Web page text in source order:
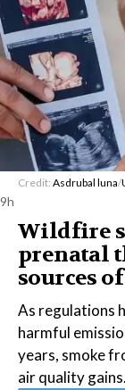
Credit: Asdrubal luna/
9h
Wildfire
prenatal
sources
As regulations
harmful
years, smoke
air quality gains.